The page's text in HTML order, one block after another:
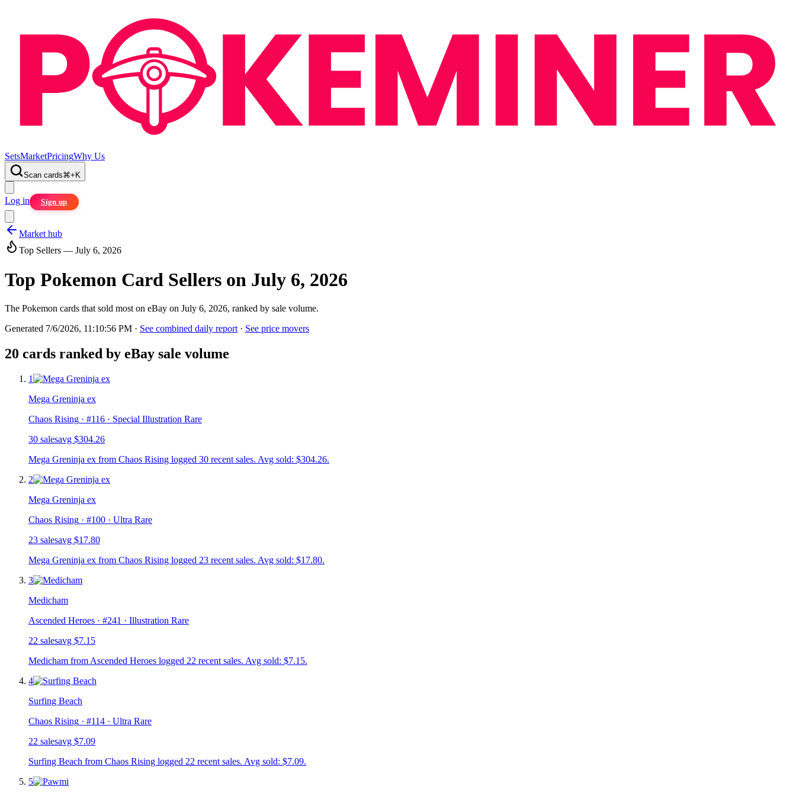
SetsMarketPricingWhy Us
Scan cards⌘+ K
Log in Sign up
Market hub
Top Sellers — July 6, 2026
Top Pokemon Card Sellers on July 6, 2026
The Pokemon cards that sold most on eBay on July 6, 2026, ranked by sale volume.
Generated 7/6/2026, 11:10:56 PM · See combined daily report · See price movers
20 cards ranked by eBay sale volume
1
Mega Greninja ex
Chaos Rising · #116 · Special Illustration Rare
30 salesavg $304.26
Mega Greninja ex from Chaos Rising logged 30 recent sales. Avg sold: $304.26.
2
Mega Greninja ex
Chaos Rising · #100 · Ultra Rare
23 salesavg $17.80
Mega Greninja ex from Chaos Rising logged 23 recent sales. Avg sold: $17.80.
3
Medicham
Ascended Heroes · #241 · Illustration Rare
22 salesavg $7.15
Medicham from Ascended Heroes logged 22 recent sales. Avg sold: $7.15.
4
Surfing Beach
Chaos Rising · #114 · Ultra Rare
22 salesavg $7.09
Surfing Beach from Chaos Rising logged 22 recent sales. Avg sold: $7.09.
5